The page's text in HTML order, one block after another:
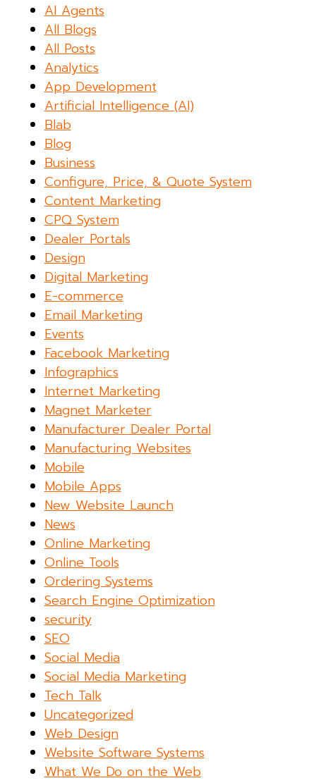
AI Agents
All Blogs
All Posts
Analytics
App Development
Artificial Intelligence (AI)
Blab
Blog
Business
Configure, Price, & Quote System
Content Marketing
CPQ System
Dealer Portals
Design
Digital Marketing
E-commerce
Email Marketing
Events
Facebook Marketing
Infographics
Internet Marketing
Magnet Marketer
Manufacturer Dealer Portal
Manufacturing Websites
Mobile
Mobile Apps
New Website Launch
News
Online Marketing
Online Tools
Ordering Systems
Search Engine Optimization
security
SEO
Social Media
Social Media Marketing
Tech Talk
Uncategorized
Web Design
Website Software Systems
What We Do on the Web